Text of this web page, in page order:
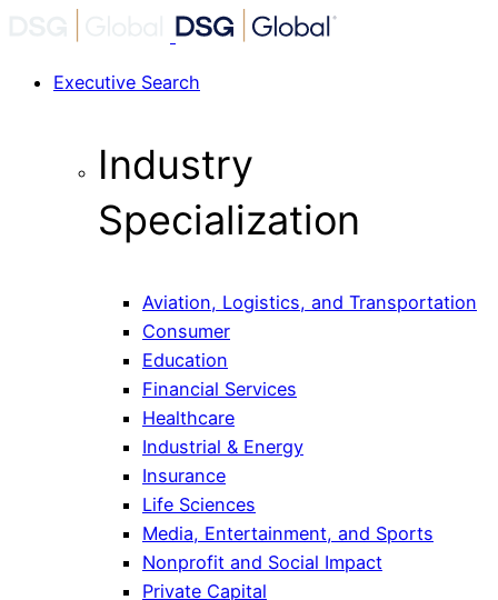
Executive Search
Industry
Specialization
Aviation, Logistics, and Transportation
Consumer
Education
Financial Services
Healthcare
Industrial & Energy
Insurance
Life Sciences
Media, Entertainment, and Sports
Nonprofit and Social Impact
Private Capital